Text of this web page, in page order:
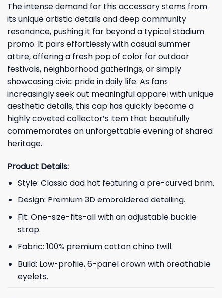
The intense demand for this accessory stems from
its unique artistic details and deep community
resonance, pushing it far beyond a typical stadium
promo. It pairs effortlessly with casual summer
attire, offering a fresh pop of color for outdoor
festivals, neighborhood gatherings, or simply
showcasing civic pride in daily life. As fans
increasingly seek out meaningful apparel with unique
aesthetic details, this cap has quickly become a
highly coveted collector’s item that beautifully
commemorates an unforgettable evening of shared
heritage.
Product Details:
Style: Classic dad hat featuring a pre-curved brim.
Design: Premium 3D embroidered detailing.
Fit: One-size-fits-all with an adjustable buckle
strap.
Fabric: 100% premium cotton chino twill.
Build: Low-profile, 6-panel crown with breathable
eyelets.